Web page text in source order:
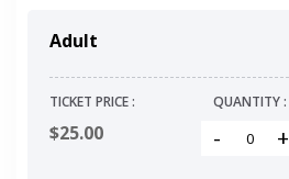
Adult
TICKET PRICE :
$25.00
QUANTITY :
- +